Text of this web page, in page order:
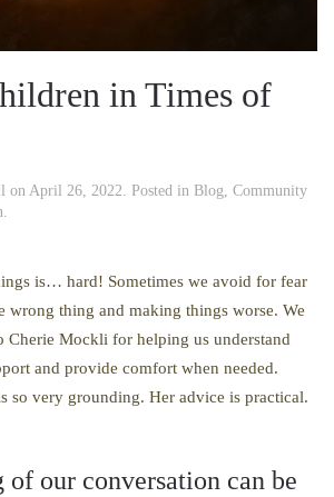
in Times of
on April 26, 2022. Posted in Blog, Community
.
is… hard! Sometimes we avoid for fear
wrong thing and making things worse. We
Cherie Mockli for helping us understand
and provide comfort when needed.
so very grounding. Her advice is practical.
of our conversation can be